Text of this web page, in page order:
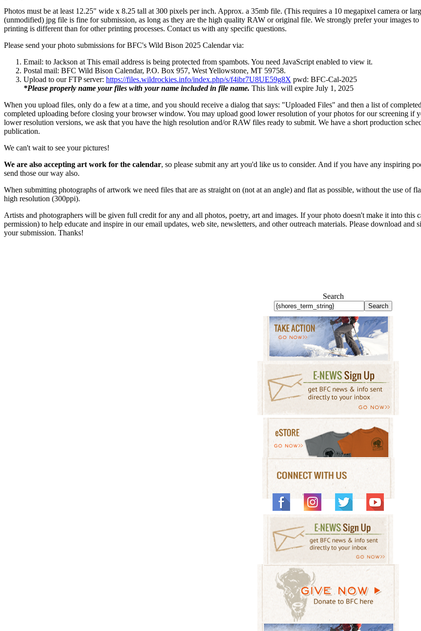
Photos must be at least 12.25" wide x 8.25 tall at 300 pixels per inch. Approx. a 35mb file. (This requires a 10 megapixel camera or
(unmodified) jpg file is fine for submission, as long as they are the high quality RAW or original file. We strongly prefer your images
printing is different than for other printing processes. Contact us with any specific questions.
Please send your photo submissions for BFC's Wild Bison 2025 Calendar via:
Email: to Jackson at This email address is being protected from spambots. You need JavaScript enabled to view it.
Postal mail: BFC Wild Bison Calendar, P.O. Box 957, West Yellowstone, MT 59758.
Upload to our FTP server: https://files.wildrockies.info/index.php/s/f4ibr7U8UE59g8X pwd: BFC-Cal-2025
*Please properly name your files with your name included in file name. This link will expire July 1, 2025
When you upload files, only do a few at a time, and you should receive a dialog that says: "Uploaded Files" and then a list of
completed uploading before closing your browser window. You may upload good lower resolution of your photos for our screening
lower resolution versions, we ask that you have the high resolution and/or RAW files ready to submit. We have a short production
publication.
We can't wait to see your pictures!
We are also accepting art work for the calendar, so please submit any art you'd like us to consider. And if you have any inspiring
send those our way also.
When submitting photographs of artwork we need files that are as straight on (not at an angle) and flat as possible, without the use of
high resolution (300ppi).
Artists and photographers will be given full credit for any and all photos, poetry, art and images. If your photo doesn't make it into
permission) to help educate and inspire in our email updates, web site, newsletters, and other outreach materials. Please download and
your submission. Thanks!
Search
Search